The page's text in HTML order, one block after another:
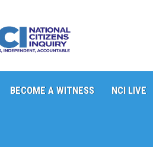
BECOME A WITNESS NCI LIVE